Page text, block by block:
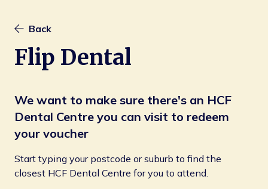
Back
Flip Dental
We want to make sure there's an HCF
Dental Centre you can visit to redeem
your voucher
Start typing your postcode or suburb to find the
closest HCF Dental Centre for you to attend.